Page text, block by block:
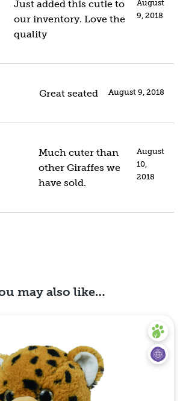
August
9, 2018
Just added this cutie to
our inventory. Love the
quality
August 9, 2018
Great seated
August
10,
2018
Much cuter than
other Giraffes we
have sold.
may also like…